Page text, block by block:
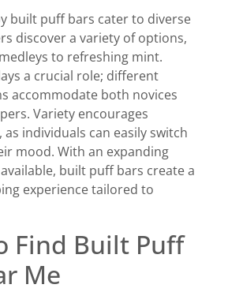
built puff bars cater to diverse
discover a variety of options,
to refreshing mint.
a crucial role; different
accommodate both novices
Variety encourages
individuals can easily switch
mood. With an expanding
built puff bars create a
experience tailored to
Find Built Puff
Me